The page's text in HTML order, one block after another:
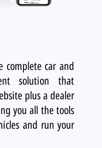
complete car and
solution that
plus a dealer
you all the tools
and run your